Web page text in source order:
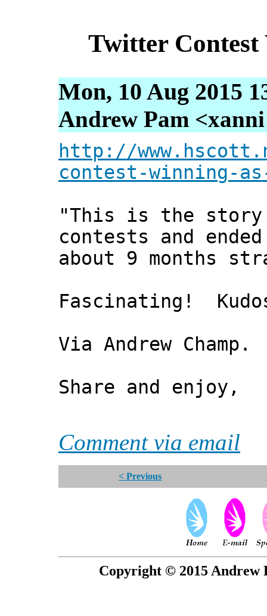
Twitter Contest
Mon, 10 Aug 2015
Andrew Pam
http://
contest-winning-
"This is the
contests and
about 9 months
Fascinating!
Via Andrew Champ.
Share and enjoy,
Comment via email
< Previous
Copyright © 2015 Andrew